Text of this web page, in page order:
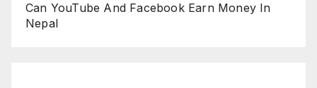
Can YouTube And Facebook Earn Money In
Nepal